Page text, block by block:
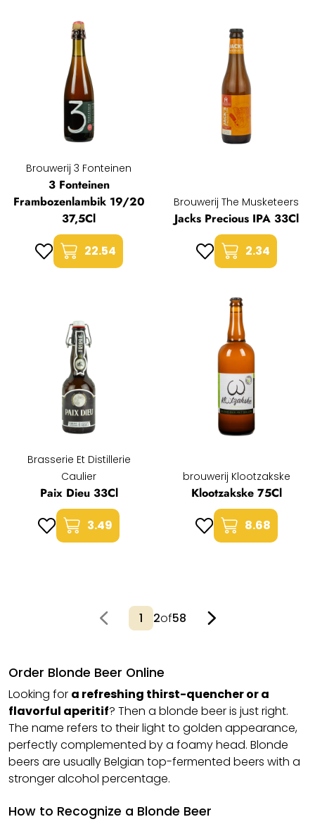
Brouwerij 3 Fonteinen
3 Fonteinen
Frambozenlambik 19/20
37,5Cl
22.54
Brouwerij The Musketeers
Jacks Precious IPA 33Cl
2.34
Brasserie Et Distillerie
Caulier
Paix Dieu 33Cl
3.49
brouwerij Klootzakske
Klootzakske 75Cl
8.68
2of58
Order Blonde Beer Online
Looking for a refreshing thirst-quencher or a
flavorful aperitif? Then a blonde beer is just right.
The name refers to their light to golden appearance,
perfectly complemented by a foamy head. Blonde
beers are usually Belgian top-fermented beers with a
stronger alcohol percentage.
How to Recognize a Blonde Beer